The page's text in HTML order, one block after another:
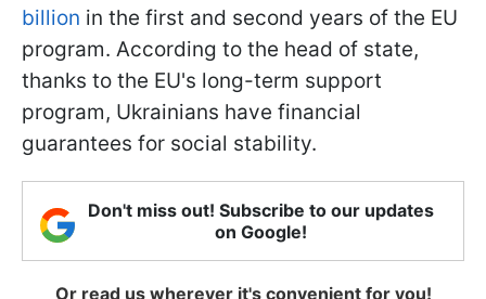
billion in the first and second years of the EU
program. According to the head of state,
thanks to the EU's long-term support
program, Ukrainians have financial
guarantees for social stability.
Don't miss out! Subscribe to our updates
on Google!
Or read us wherever it's convenient for you!